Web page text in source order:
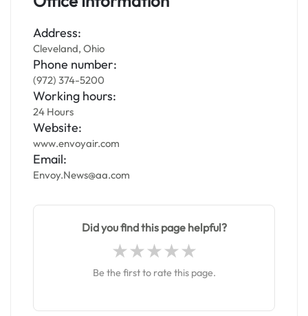
Address:
Cleveland, Ohio
Phone number:
(972) 374-5200
Working hours:
24 Hours
Website:
www.envoyair.com
Email:
Envoy.News@aa.com
Did you find this page helpful?
Be the first to rate this page.